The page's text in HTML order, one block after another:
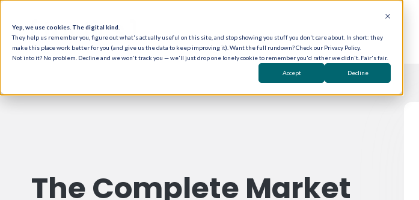
Yep, we use cookies. The digital kind.
They help us remember you, figure out what's actually useful on this site, and stop showing you stuff you don't care about. In short: they
make this place work better for you (and give us the data to keep improving it). Want the full rundown? Check our Privacy Policy.
Not into it? No problem. Decline and we won't track you — we'll just drop one lonely cookie to remember you'd rather we didn't. Fair's fair.
Accept Decline
The Complete Market